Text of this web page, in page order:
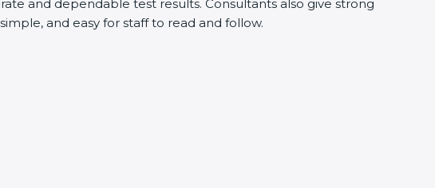
and dependable test results. Consultants also give strong
and easy for staff to read and follow.